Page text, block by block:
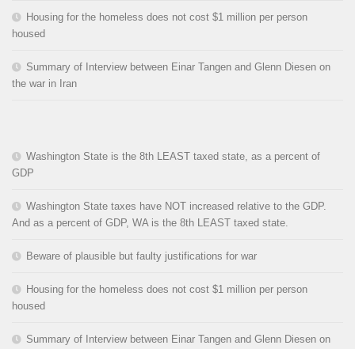
Housing for the homeless does not cost $1 million per person
housed
Summary of Interview between Einar Tangen and Glenn Diesen on
the war in Iran
Washington State is the 8th LEAST taxed state, as a percent of
GDP
Washington State taxes have NOT increased relative to the GDP.
And as a percent of GDP, WA is the 8th LEAST taxed state.
Beware of plausible but faulty justifications for war
Housing for the homeless does not cost $1 million per person
housed
Summary of Interview between Einar Tangen and Glenn Diesen on